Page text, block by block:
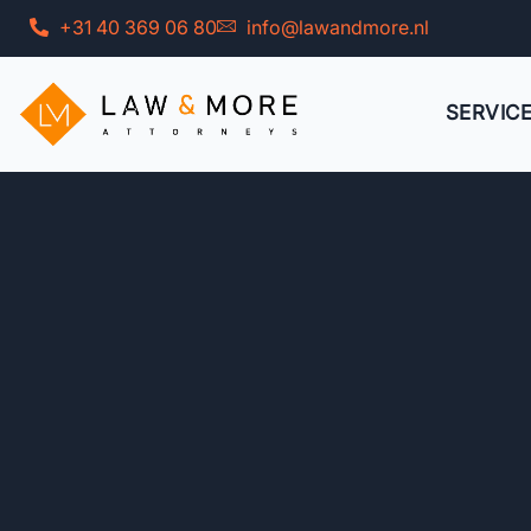
Skip
to
content
+31 40 369 06 80 info@lawandmore.nl